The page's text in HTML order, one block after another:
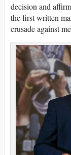
decision and
the first written
crusade against